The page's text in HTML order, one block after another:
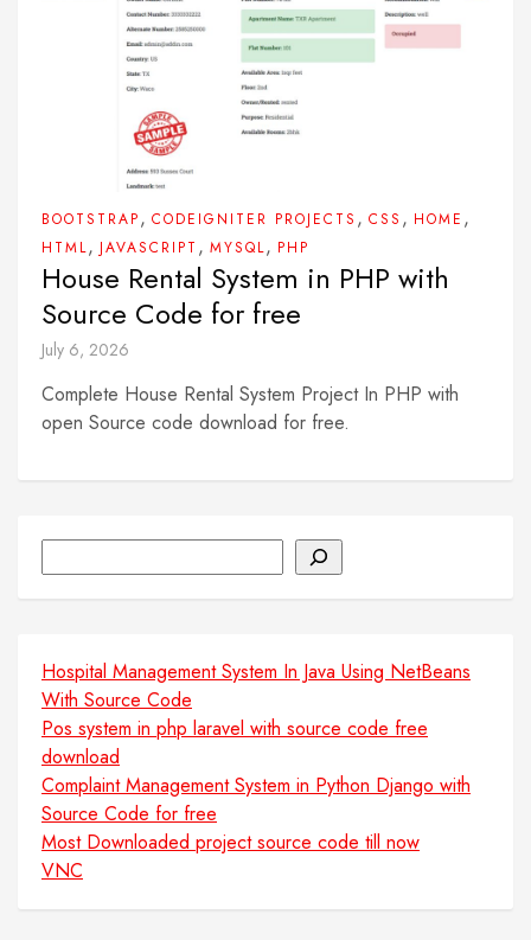
BOOTSTRAP , CODEIGNITER PROJECTS , CSS , HOME ,
HTML, JAVASCRIPT , MYSQL, PHP
House Rental System in PHP with
Source Code for free
July 6, 2026
Complete House Rental System Project In PHP with
open Source code download for free.
Hospital Management System In Java Using NetBeans
With Source Code
Pos system in php laravel with source code free
download
Complaint Management System in Python Django with
Source Code for free
Most Downloaded project source code till now
VNC